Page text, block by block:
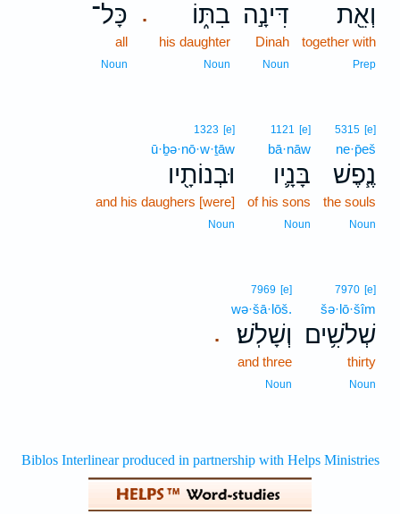
וְאֵ֖ת
together with
Prep
דִּינָ֣ה
Dinah
Noun
. בִתּ֑וֹ
his daughter
Noun
כָּל־
all
Noun
5315 [e]
ne·p̄eš
נֶ֧פֶשׁ
the souls
Noun
1121 [e]
bā·nāw
בָּנָ֛יו
of his sons
Noun
1323 [e]
ū·ḇə·nō·w·ṯāw
וּבְנוֹתָ֖יו
and his daughers [were]
Noun
7970 [e]
šə·lō·šîm
שְׁלֹשִׁ֥ים
thirty
Noun
.
7969 [e]
wə·šā·lōš.
וְשָׁלֹֽשׁ׃
and three
Noun